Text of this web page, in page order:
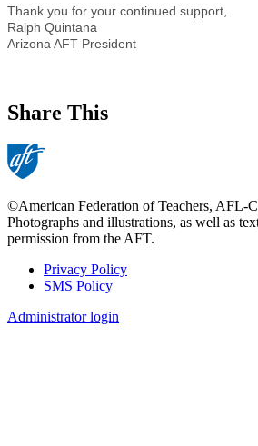
Thank you for your continued support,
Ralph Quintana
Arizona AFT President
Share This
©American Federation of Teachers, AFL-
Photographs and illustrations, as well as
permission from the AFT.
Footer
Privacy Policy
SMS Policy
Administrator login